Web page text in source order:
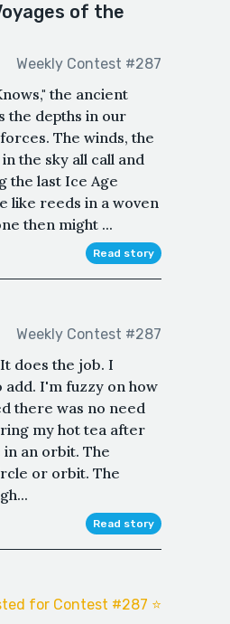
of the
Weekly Contest #287
the ancient
the depths in our
The winds, the
the sky all call and
the last Ice Age
like reeds in a woven
then might ...
Read story
Weekly Contest #287
does the job. I
I'm fuzzy on how
there was no need
my hot tea after
in an orbit. The
or orbit. The
Read story
for Contest #287 ⭐️